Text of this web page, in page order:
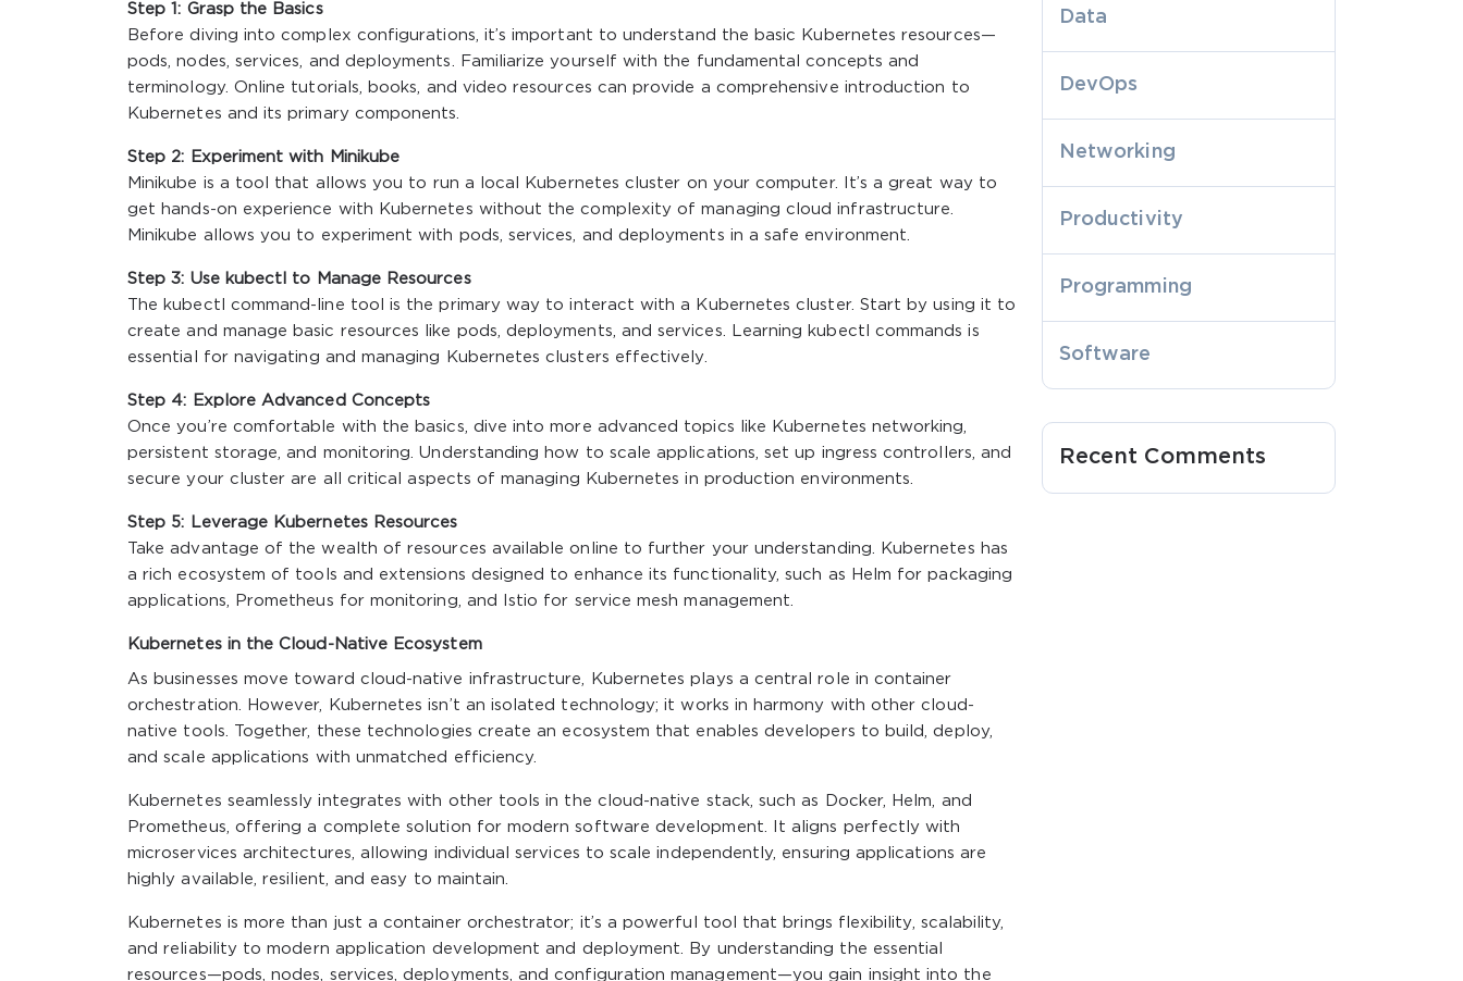
Step 1: Grasp the Basics
Before diving into complex configurations, it’s important to understand the basic Kubernetes resources—
pods, nodes, services, and deployments. Familiarize yourself with the fundamental concepts and
terminology. Online tutorials, books, and video resources can provide a comprehensive introduction to
Kubernetes and its primary components.
Step 2: Experiment with Minikube
Minikube is a tool that allows you to run a local Kubernetes cluster on your computer. It’s a great way to
get hands-on experience with Kubernetes without the complexity of managing cloud infrastructure.
Minikube allows you to experiment with pods, services, and deployments in a safe environment.
Step 3: Use kubectl to Manage Resources
The
kubectl
command-line tool is the primary way to interact with a Kubernetes cluster. Start by using it to
create and manage basic resources like pods, deployments, and services. Learning
kubectl
commands is
essential for navigating and managing Kubernetes clusters effectively.
Step 4: Explore Advanced Concepts
Once you’re comfortable with the basics, dive into more advanced topics like Kubernetes networking,
persistent storage, and monitoring. Understanding how to scale applications, set up ingress controllers, and
secure your cluster are all critical aspects of managing Kubernetes in production environments.
Step 5: Leverage Kubernetes Resources
Take advantage of the wealth of resources available online to further your understanding. Kubernetes has
a rich ecosystem of tools and extensions designed to enhance its functionality, such as Helm for packaging
applications, Prometheus for monitoring, and Istio for service mesh management.
Kubernetes in the Cloud-Native Ecosystem
As businesses move toward cloud-native infrastructure, Kubernetes plays a central role in container
orchestration. However, Kubernetes isn’t an isolated technology; it works in harmony with other cloud-
native tools. Together, these technologies create an ecosystem that enables developers to build, deploy,
and scale applications with unmatched efficiency.
Kubernetes seamlessly integrates with other tools in the cloud-native stack, such as Docker, Helm, and
Prometheus, offering a complete solution for modern software development. It aligns perfectly with
microservices architectures, allowing individual services to scale independently, ensuring applications are
highly available, resilient, and easy to maintain.
Kubernetes is more than just a container orchestrator; it’s a powerful tool that brings flexibility, scalability,
and reliability to modern application development and deployment. By understanding the essential
resources—pods, nodes, services, deployments, and configuration management—you gain insight into the
Data
DevOps
Networking
Productivity
Programming
Software
Recent Comments